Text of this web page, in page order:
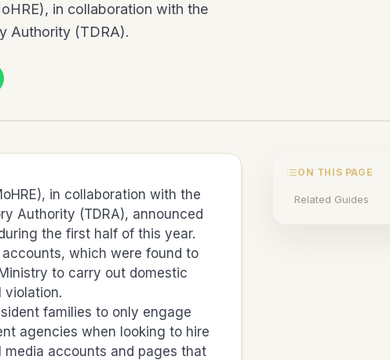
in collaboration with the
Authority (TDRA).
in collaboration with the
Authority (TDRA), announced
the first half of this year.
which were found to
to carry out domestic
violation.
families to only engage
agencies when looking to hire
accounts and pages that
ON THIS PAGE
Related Guides